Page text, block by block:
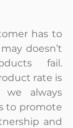
has to
doesn’t
fail.
rate is
we always
to promote
and